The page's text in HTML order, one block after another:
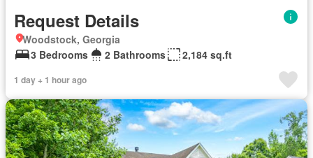
Request Details
Woodstock, Georgia
3 Bedrooms
2 Bathrooms 2,184 sq.ft
1 day + 1 hour ago